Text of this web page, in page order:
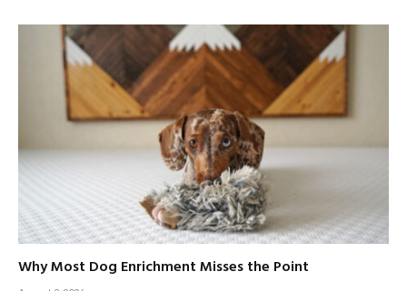
Why Most Dog Enrichment Misses the Point